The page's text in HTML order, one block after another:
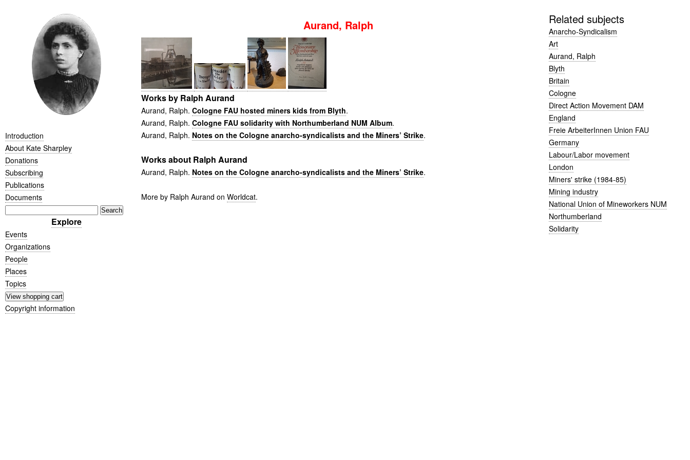
Introduction
About Kate Sharpley
Donations
Subscribing
Publications
Documents
Explore
Events
Organizations
People
Places
Topics
Copyright information
Aurand, Ralph
Works by Ralph Aurand
Aurand, Ralph. Cologne FAU hosted miners kids from Blyth.
Aurand, Ralph. Cologne FAU solidarity with Northumberland NUM Album.
Aurand, Ralph. Notes on the Cologne anarcho-syndicalists and the Miners’ Strike.
Works about Ralph Aurand
Aurand, Ralph. Notes on the Cologne anarcho-syndicalists and the Miners’ Strike.
More by Ralph Aurand on Worldcat.
Related subjects
Anarcho-Syndicalism
Art
Aurand, Ralph
Blyth
Britain
Cologne
Direct Action Movement DAM
England
Freie ArbeiterInnen Union FAU
Germany
Labour/Labor movement
London
Miners' strike (1984-85)
Mining industry
National Union of Mineworkers NUM
Northumberland
Solidarity